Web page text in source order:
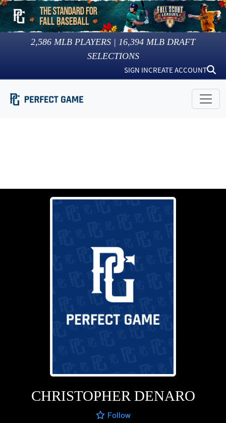
2,586 MLB PLAYERS | 16,394 MLB DRAFT
SELECTIONS
SIGN INCREATE ACCOUNT
CHRISTOPHER DENARO
Follow